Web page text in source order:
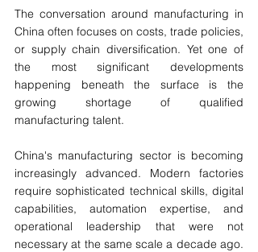
The conversation around manufacturing in
China often focuses on costs, trade policies,
or supply chain diversification. Yet one of
the most significant developments
happening beneath the surface is the
growing shortage of qualified
manufacturing talent.
China's manufacturing sector is becoming
increasingly advanced. Modern factories
require sophisticated technical skills, digital
capabilities, automation expertise, and
operational leadership that were not
necessary at the same scale a decade ago.